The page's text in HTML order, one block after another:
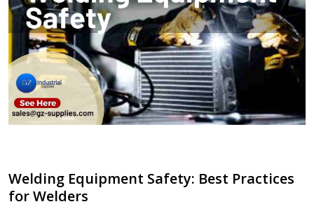
Welding Equipment Safety: Best Practices
for Welders